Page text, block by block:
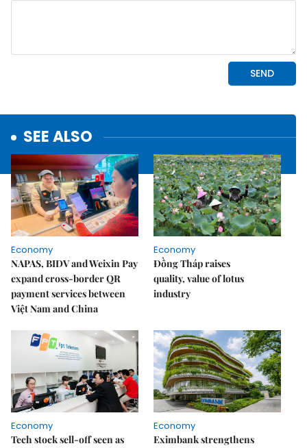
SEE ALSO
Economy
NAPAS, BIDV and Weixin Pay
expand cross-border QR
payment services between
Việt Nam and China
Economy
Đồng Tháp raises
quality, value of lotus
industry
Economy
Tech stock sell-off seen as
Economy
Eximbank strengthens